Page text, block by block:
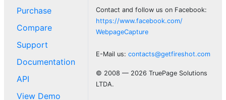
Purchase
Compare
Support
Documentation
API
View Demo
Contact and follow us on Facebook:
https://www.facebook.com/
WebpageCapture
E-Mail us: contacts@getfireshot.com
© 2008 — 2026 TruePage Solutions
LTDA.